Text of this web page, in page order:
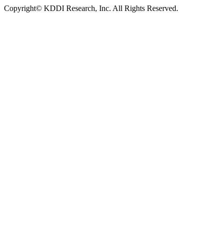
Copyright© KDDI Research, Inc. All Rights Reserved.